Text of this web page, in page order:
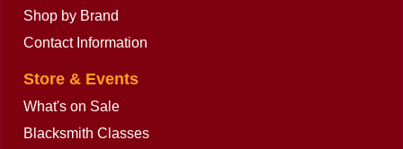
Shop by Brand
Contact Information
Store & Events
What's on Sale
Blacksmith Classes